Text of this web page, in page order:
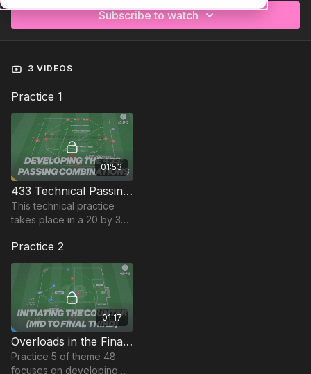
Subscribe to watch
3 VIDEOS
Practice 1
01:53
433 Technical Passing Combination | 47-P12
This technical practice
takes place in a 20 by 30-
developing passing
combinations and
movement when in a 433
setup.
Practice 2
01:17
Overloads in the Final Third | 48-P5
Practice 5 of theme 48
focuses on developing